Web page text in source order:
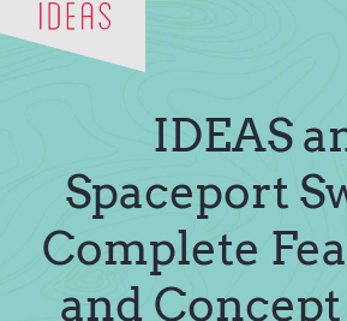
About Us
Media
IDEAS
Spaceport
Complete
and